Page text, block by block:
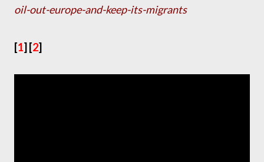
oil-out-europe-and-keep-its-migrants
[1] [2]